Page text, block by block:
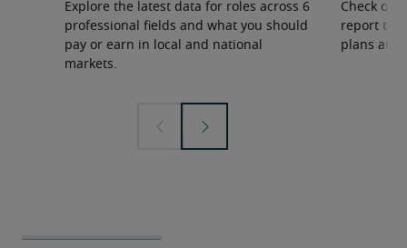
Explore the latest data for roles across 6
professional fields and what you should
pay or earn in local and national
markets.
Check out
report to
plans and